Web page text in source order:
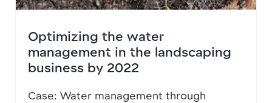
Optimizing the water
management in the landscaping
business by 2022
Case: Water management through